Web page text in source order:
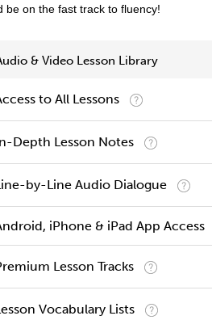
be on the fast track to fluency!
& Video Lesson Library
to All Lessons
Depth Lesson Notes
by-Line Audio Dialogue
iPhone & iPad App Access
Lesson Tracks
Vocabulary Lists